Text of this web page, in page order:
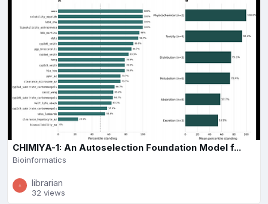
CHIMIYA-1: An Autoselection Foundation Model f...
Bioinformatics
librarian
32 views